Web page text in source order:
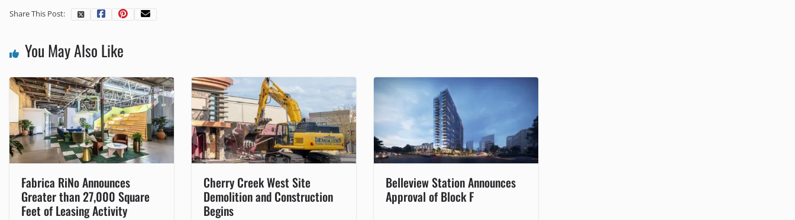
Share This Post:
You May Also Like
Fabrica RiNo Announces
Greater than 27,000 Square
Feet of Leasing Activity
Cherry Creek West Site
Demolition and Construction
Begins
Belleview Station Announces
Approval of Block F